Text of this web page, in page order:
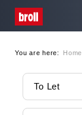
You are here: Home
To Let